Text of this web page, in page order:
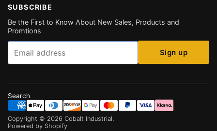
SUBSCRIBE
Be the First to Know About New Sales, Products and
Promtions
Email
Sign up
Search
Copyright © 2026 Cobalt Industrial.
Powered by Shopify